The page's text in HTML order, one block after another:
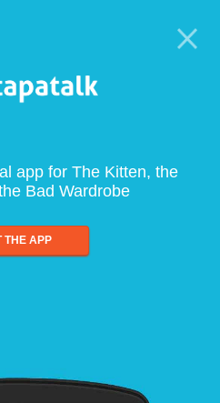
app for The Kitten, the
Bad Wardrobe
THE APP